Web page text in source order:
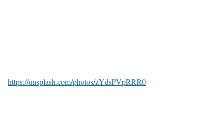
https://unsplash.com/photos/zYdsPVpRRR0